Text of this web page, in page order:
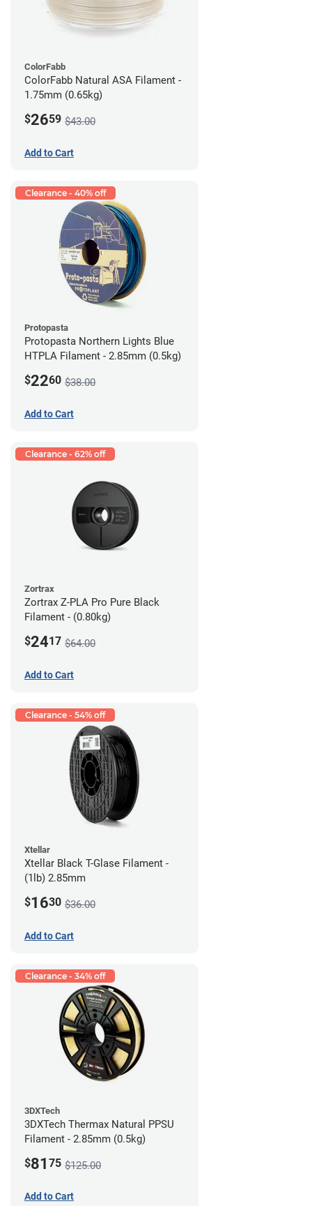
ColorFabb
ColorFabb Natural ASA Filament -
1.75mm (0.65kg)
$2659 $43.00
Add to Cart
Clearance - 40% off
Protopasta
Protopasta Northern Lights Blue
HTPLA Filament - 2.85mm (0.5kg)
$2260 $38.00
Add to Cart
Clearance - 62% off
Zortrax
Zortrax Z-PLA Pro Pure Black
Filament - (0.80kg)
$2417 $64.00
Add to Cart
Clearance - 54% off
Xtellar
Xtellar Black T-Glase Filament -
(1lb) 2.85mm
$1630 $36.00
Add to Cart
Clearance - 34% off
3DXTech
3DXTech Thermax Natural PPSU
Filament - 2.85mm (0.5kg)
$81 75 $125.00
Add to Cart